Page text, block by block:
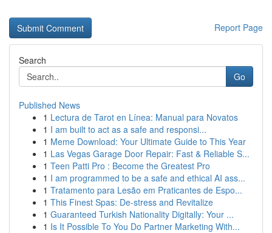
Report Page
Search
Go
Published News
1 Lectura de Tarot en Línea: Manual para Novatos
1 I am built to act as a safe and responsi...
1 Meme Download: Your Ultimate Guide to This Year
1 Las Vegas Garage Door Repair: Fast & Reliable S...
1 Teen Patti Pro : Become the Greatest Pro
1 I am programmed to be a safe and ethical AI ass...
1 Tratamento para Lesão em Praticantes de Espo...
1 This Finest Spas: De-stress and Revitalize
1 Guaranteed Turkish Nationality Digitally: Your ...
1 Is It Possible To You Do Partner Marketing With...